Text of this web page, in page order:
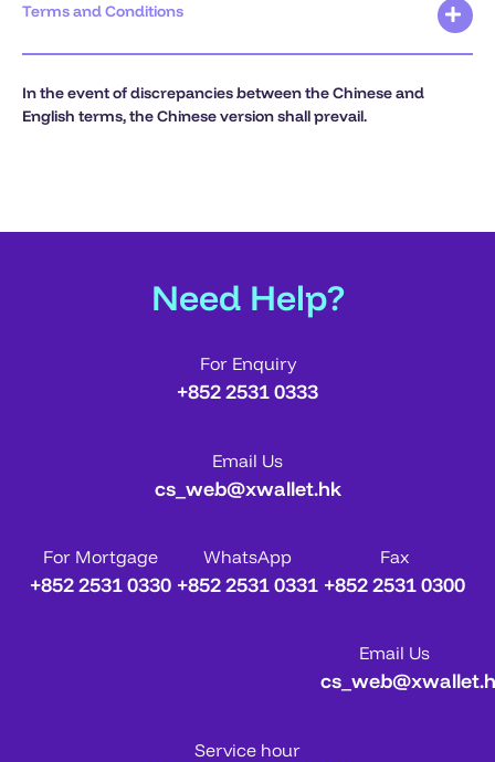
Terms and Conditions
In the event of discrepancies between the Chinese and
English terms, the Chinese version shall prevail.
Need Help?
For Enquiry
+852 2531 0333
Email Us
cs_web@xwallet.hk
For Mortgage
+852 2531 0330
WhatsApp
+852 2531 0331
Fax
+852 2531 0300
Email Us
Service hour